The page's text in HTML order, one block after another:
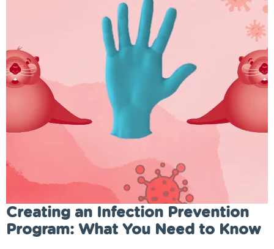
​​Creating an Infection Prevention
Program: What You Need to Know